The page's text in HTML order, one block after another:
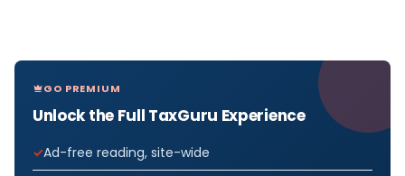
GO PREMIUM
Unlock the Full TaxGuru Experience
Ad-free reading, site-wide